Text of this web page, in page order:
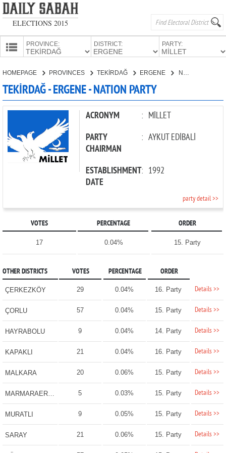
ELECTIONS 2015
PROVINCE: DISTRICT: PARTY:
PARTIES
HOMEPAGE PROVINCES TEKİRDAĞ ERGENE
TEKİRDAĞ - ERGENE - NATION PARTY
ACRONYM : MİLLET
PARTY
CHAIRMAN
: AYKUT EDİBALİ
ESTABLISHMENT
DATE
: 1992
party detail >>
VOTES PERCENTAGE ORDER
17 0.04% 15. Party
OTHER DISTRICTS VOTES PERCENTAGE ORDER
ÇERKEZKÖY 29 0.04% 16. Party Details >>
ÇORLU 57 0.04% 15. Party Details >>
HAYRABOLU 9 0.04% 14. Party Details >>
KAPAKLI 21 0.04% 16. Party Details >>
MALKARA 20 0.06% 15. Party Details >>
MARMARAEREĞLİSİ 5 0.03% 15. Party Details >>
MURATLI 9 0.05% 15. Party Details >>
SARAY 21 0.06% 15. Party Details >>